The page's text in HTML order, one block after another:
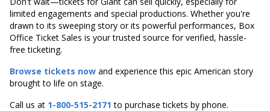
limited engagements and special productions. Whether you're
drawn to its sweeping story or its powerful performances, Box
Office Ticket Sales is your trusted source for verified, hassle-
free ticketing.
Browse tickets now and experience this epic American story
brought to life on stage.
Call us at 1-800-515-2171 to purchase tickets by phone.